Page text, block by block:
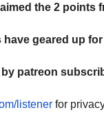
the 2 points
geared up
by patreon
listener for